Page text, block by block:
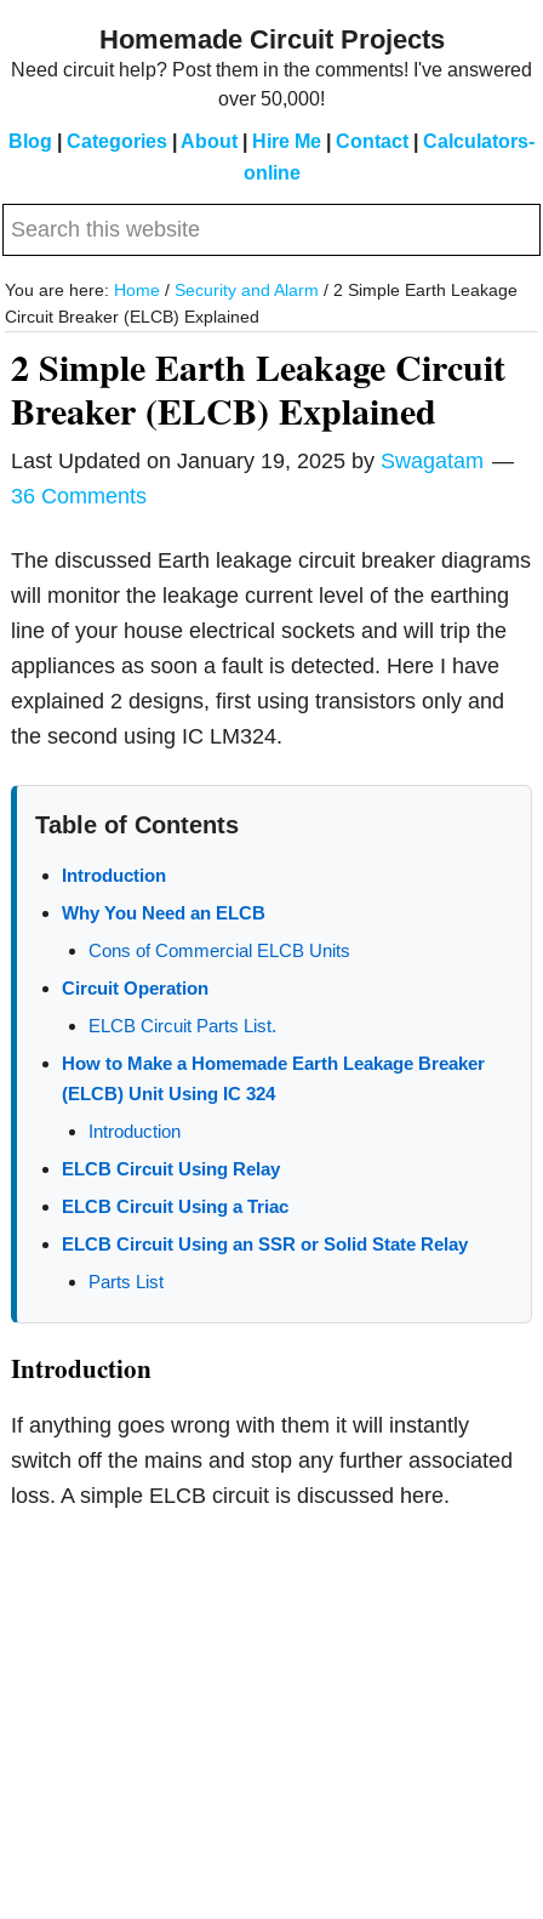
Homemade Circuit Projects
Need circuit help? Post them in the comments! I've answered
over 50,000!
Blog Categories About Hire Me Contact
Calculators-
online
Search
website
You are here: Home / Security and Alarm / 2 Simple Earth Leakage
Circuit Breaker (ELCB) Explained
2 Simple Earth Leakage Circuit
Breaker (ELCB) Explained
Last Updated onJanuary 19, 2025 by Swagatam
36 Comments
The discussed Earth leakage circuit breaker diagrams
will monitor the leakage current level of the earthing
line of your house electrical sockets and will trip the
appliances as soon a fault is detected. Here I have
explained 2 designs, first using transistors only and
the second using IC LM324.
Table of Contents
Introduction
Why You Need an ELCB
Cons of Commercial ELCB Units
Circuit Operation
ELCB Circuit Parts List.
How to Make a Homemade Earth Leakage Breaker
(ELCB) Unit Using IC 324
Introduction
ELCB Circuit Using Relay
ELCB Circuit Using a Triac
ELCB Circuit Using an SSR or Solid State Relay
Parts List
Introduction
If anything goes wrong with them it will instantly
switch off the mains and stop any further associated
loss. A simple ELCB circuit is discussed here.